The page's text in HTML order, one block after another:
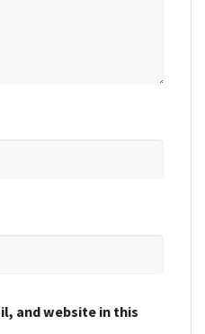
and website in this